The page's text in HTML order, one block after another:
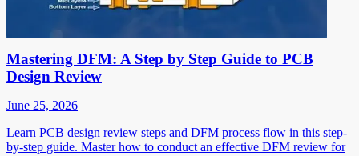
Mastering DFM: A Step by Step Guide to PCB
Design Review
June 25, 2026
Learn PCB design review steps and DFM process flow in this step-
by-step guide. Master how to conduct an effective DFM review for